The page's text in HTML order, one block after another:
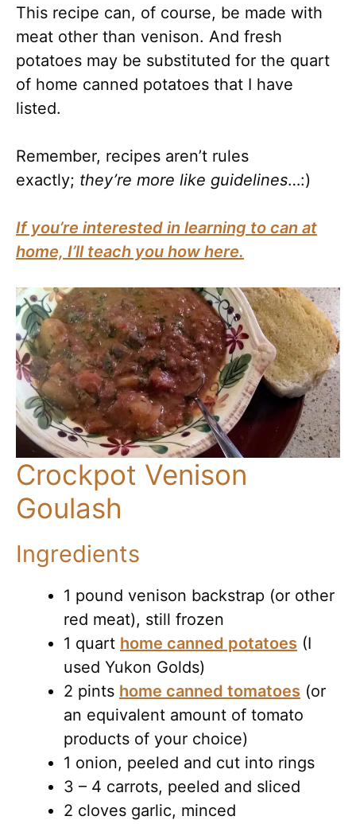
This recipe can, of course, be made with
meat other than venison. And fresh
potatoes may be substituted for the quart
of home canned potatoes that I have
listed.
Remember, recipes aren’t rules
exactly; they’re more like guidelines…:)
If you’re interested in learning to can at
home, I’ll teach you how here.
Crockpot Venison
Goulash
Ingredients
1 pound venison backstrap (or other
red meat), still frozen
1 quart home canned potatoes (I
used Yukon Golds)
2 pints home canned tomatoes (or
an equivalent amount of tomato
products of your choice)
1 onion, peeled and cut into rings
3 – 4 carrots, peeled and sliced
2 cloves garlic, minced